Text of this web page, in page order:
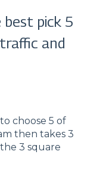
pick 5
and
choose 5 of
then takes 3
3 square